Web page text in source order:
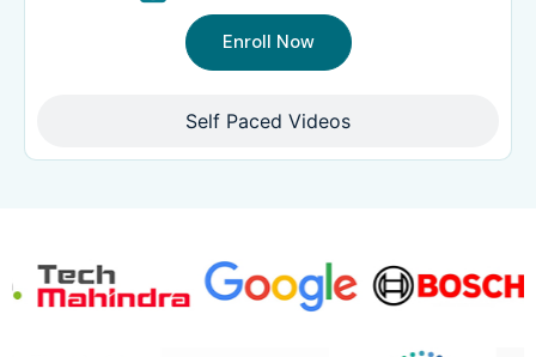
Self Paced Videos
Enroll Now